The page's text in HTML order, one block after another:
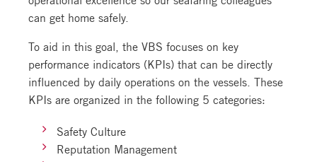
can get home safely.
To aid in this goal, the VBS focuses on key
performance indicators (KPIs) that can be directly
influenced by daily operations on the vessels. These
KPIs are organized in the following 5 categories:
Safety Culture
Reputation Management